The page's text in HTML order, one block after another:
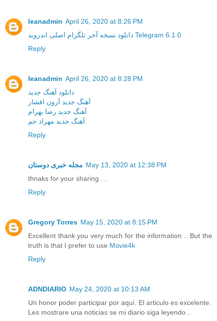
leanadmin April 26, 2020 at 8:26 PM
دانلود نسخه آخر تلگرام اصلی اندروید Telegram 6.1.0
Reply
leanadmin April 26, 2020 at 8:28 PM
دانلود آهنگ جدید
آهنگ جدید آرون افشار
آهنگ جدید رضا بهرام
آهنگ جدید مهراد جم
Reply
مجله خبری دوستان May 13, 2020 at 12:38 PM
thnaks for your sharing …
Reply
Gregory Torres May 15, 2020 at 8:15 PM
Excellent thank you very much for the information .. But the
truth is that I prefer to use Movie4k
Reply
ADNDIARIO May 24, 2020 at 10:13 AM
Un honor poder participar por aquí. El articulo es excelente.
Les mostrare una noticias se mi diario siga leyendo...